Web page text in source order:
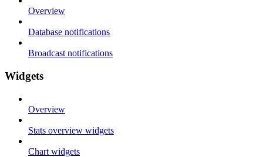
Overview
Database notifications
Broadcast notifications
Widgets
Overview
Stats overview widgets
Chart widgets